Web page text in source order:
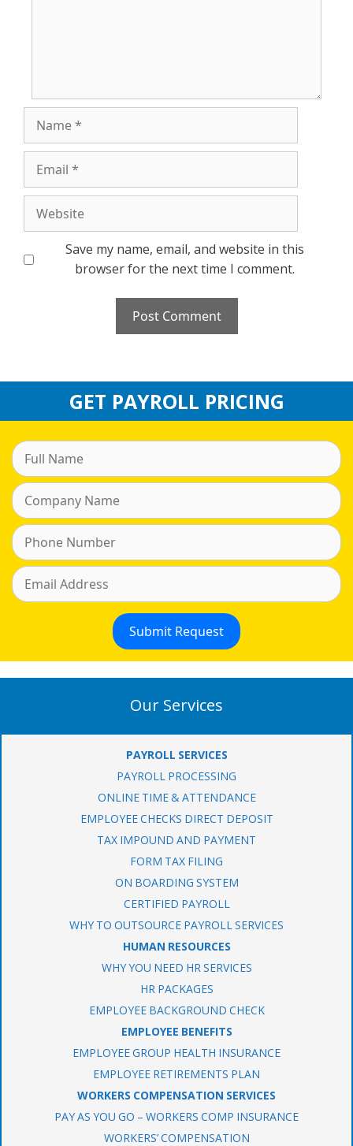
Save my name, email, and website in this
browser for the next time I comment.
GET PAYROLL PRICING
Our Services
PAYROLL SERVICES
PAYROLL PROCESSING
ONLINE TIME & ATTENDANCE
EMPLOYEE CHECKS DIRECT DEPOSIT
TAX IMPOUND AND PAYMENT
FORM TAX FILING
ON BOARDING SYSTEM
CERTIFIED PAYROLL
WHY TO OUTSOURCE PAYROLL SERVICES
HUMAN RESOURCES
WHY YOU NEED HR SERVICES
HR PACKAGES
EMPLOYEE BACKGROUND CHECK
EMPLOYEE BENEFITS
EMPLOYEE GROUP HEALTH INSURANCE
EMPLOYEE RETIREMENTS PLAN
WORKERS COMPENSATION SERVICES
PAY AS YOU GO – WORKERS COMP INSURANCE
WORKERS’ COMPENSATION